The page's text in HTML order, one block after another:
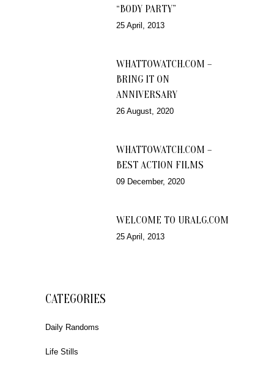
“BODY PARTY”
25 April, 2013
WHATTOWATCH.COM –
BRING IT ON
ANNIVERSARY
26 August, 2020
WHATTOWATCH.COM –
BEST ACTION FILMS
09 December, 2020
WELCOME TO URALG.COM
25 April, 2013
CATEGORIES
Daily Randoms
Life Stills